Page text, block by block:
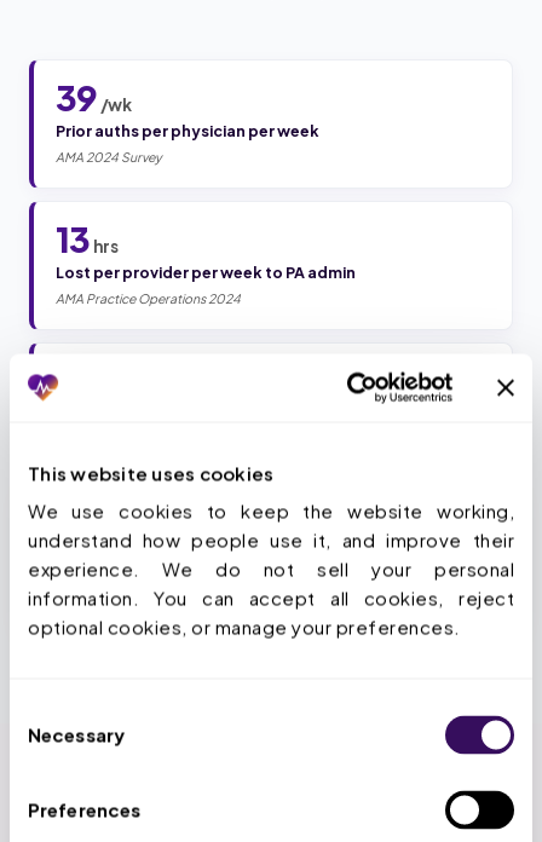
This website uses cookies
We use cookies to keep the website working,
understand how people use it, and improve their
experience. We do not sell your personal
information. You can accept all cookies, reject
optional cookies, or manage your preferences.
Selection
Necessary
Preferences
39 /wk
Prior auths per physician per week
AMA 2024 Survey
13 hrs
Lost per provider per week to PA admin
AMA Practice Operations 2024
94
Stop losing 13 hours a week per provider.
Book a Strategy Call